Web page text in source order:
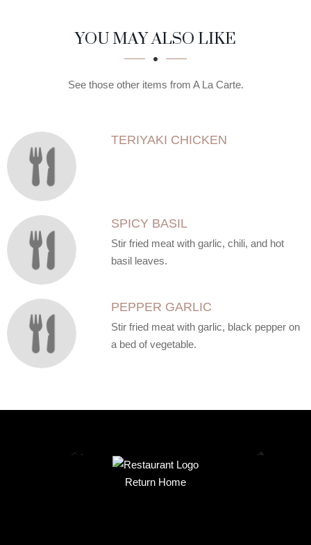
SECTION
SECTIONYOU MAY ALSO LIKE
See those other items from A La Carte.
TERIYAKI CHICKEN
SPICY BASIL
Stir fried meat with garlic, chili, and hot
basil leaves.
PEPPER GARLIC
Stir fried meat with garlic, black pepper on
a bed of vegetable.
Return Home